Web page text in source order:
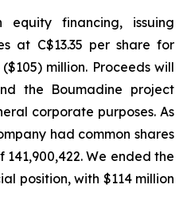
financing, issuing
at C$13.35 per share for
million. Proceeds will
the Boumadine project
corporate purposes. As
had common shares
We ended the
position, with $114 million